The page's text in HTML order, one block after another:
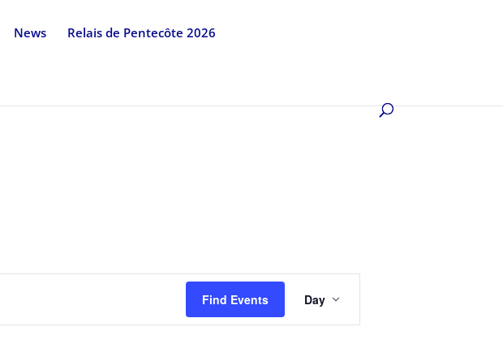
News Relais de Pentecôte 2026
Find Events
Event
Views
Navigation
Day